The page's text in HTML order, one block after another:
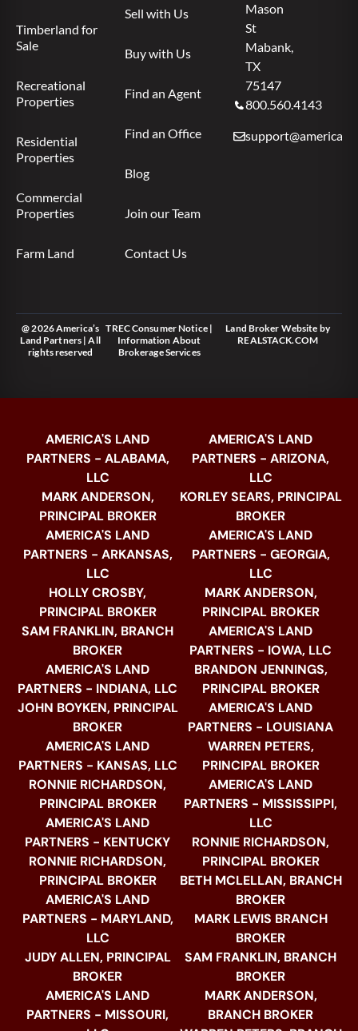
Timberland for
Sale
Recreational
Properties
Residential
Properties
Commercial
Properties
Farm Land
Sell with Us
Buy with Us
Find an Agent
Find an Office
Blog
Join our Team
Contact Us
Mason
St
Mabank,
TX
75147
800.560.4143
@ 2026 America’s
Land Partners | All
rights reserved
TREC Consumer Notice|
Information About
Brokerage Services
Land Broker Website by
REALSTACK.COM
AMERICA'S LAND
PARTNERS - ALABAMA,
LLC
MARK ANDERSON,
PRINCIPAL BROKER
AMERICA'S LAND
PARTNERS - ARKANSAS,
LLC
HOLLY CROSBY,
PRINCIPAL BROKER
SAM FRANKLIN, BRANCH
BROKER
AMERICA'S LAND
PARTNERS - INDIANA, LLC
JOHN BOYKEN, PRINCIPAL
BROKER
AMERICA'S LAND
PARTNERS - KANSAS, LLC
RONNIE RICHARDSON,
PRINCIPAL BROKER
AMERICA'S LAND
PARTNERS - KENTUCKY
RONNIE RICHARDSON,
PRINCIPAL BROKER
AMERICA'S LAND
PARTNERS - MARYLAND,
LLC
JUDY ALLEN, PRINCIPAL
BROKER
AMERICA'S LAND
PARTNERS - MISSOURI,
AMERICA'S LAND
PARTNERS - ARIZONA,
LLC
KORLEY SEARS, PRINCIPAL
BROKER
AMERICA'S LAND
PARTNERS - GEORGIA,
LLC
MARK ANDERSON,
PRINCIPAL BROKER
AMERICA'S LAND
PARTNERS - IOWA, LLC
BRANDON JENNINGS,
PRINCIPAL BROKER
AMERICA'S LAND
PARTNERS - LOUISIANA
WARREN PETERS,
PRINCIPAL BROKER
AMERICA'S LAND
PARTNERS - MISSISSIPPI,
LLC
RONNIE RICHARDSON,
PRINCIPAL BROKER
BETH MCLELLAN, BRANCH
BROKER
MARK LEWIS BRANCH
BROKER
SAM FRANKLIN, BRANCH
BROKER
MARK ANDERSON,
BRANCH BROKER